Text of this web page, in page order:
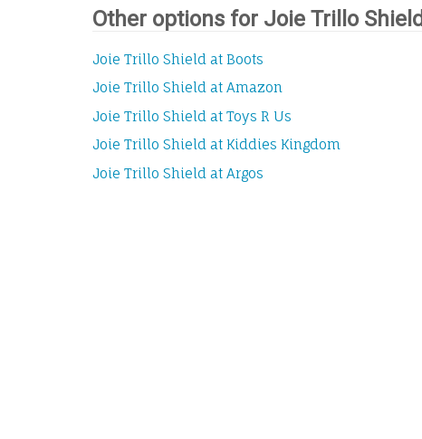
Other options for Joie Trillo Shield
Joie Trillo Shield at Boots
Joie Trillo Shield at Amazon
Joie Trillo Shield at Toys R Us
Joie Trillo Shield at Kiddies Kingdom
Joie Trillo Shield at Argos